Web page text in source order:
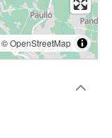
©OpenStreetMap